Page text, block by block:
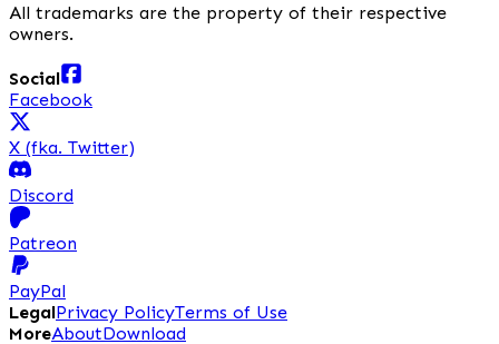
All trademarks are the property of their respective
owners.
Social
Facebook
X (fka. Twitter)
Discord
Patreon
PayPal
LegalPrivacy PolicyTerms of Use
MoreAboutDownload